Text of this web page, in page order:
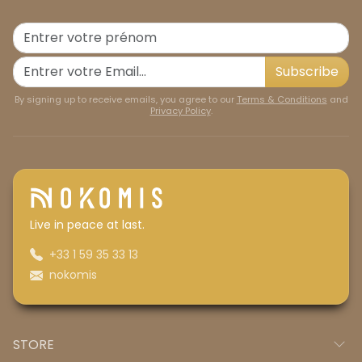
Subscribe
By signing up to receive emails, you agree to our Terms & Conditions and
Privacy Policy.
Live in peace at last.
+33 1 59 35 33 13
nokomis
STORE